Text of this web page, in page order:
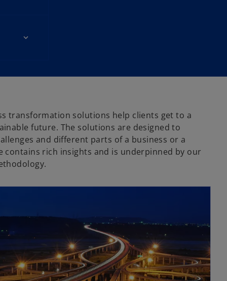
transformation solutions help clients get to a
future. The solutions are designed to
and different parts of a business or a
contains rich insights and is underpinned by our